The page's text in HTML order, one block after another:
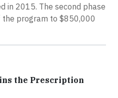
in 2015. The second phase
program to $850,000
the Prescription